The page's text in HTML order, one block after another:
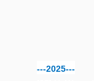
---2025---